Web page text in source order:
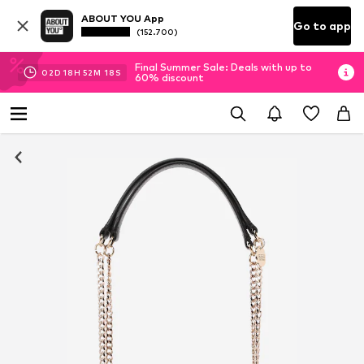
ABOUT YOU App
(152.700) Go to app
02D 18H 52M 18 S
Final Summer Sale: Deals with up to
60% discount